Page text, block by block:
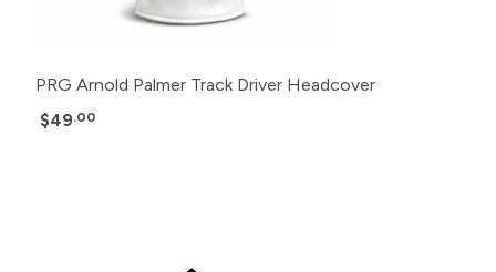
PRG Arnold Palmer Track Driver Headcover
$49.00